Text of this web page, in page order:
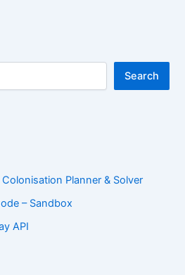
Search
Planner & Solver
– Sandbox
API